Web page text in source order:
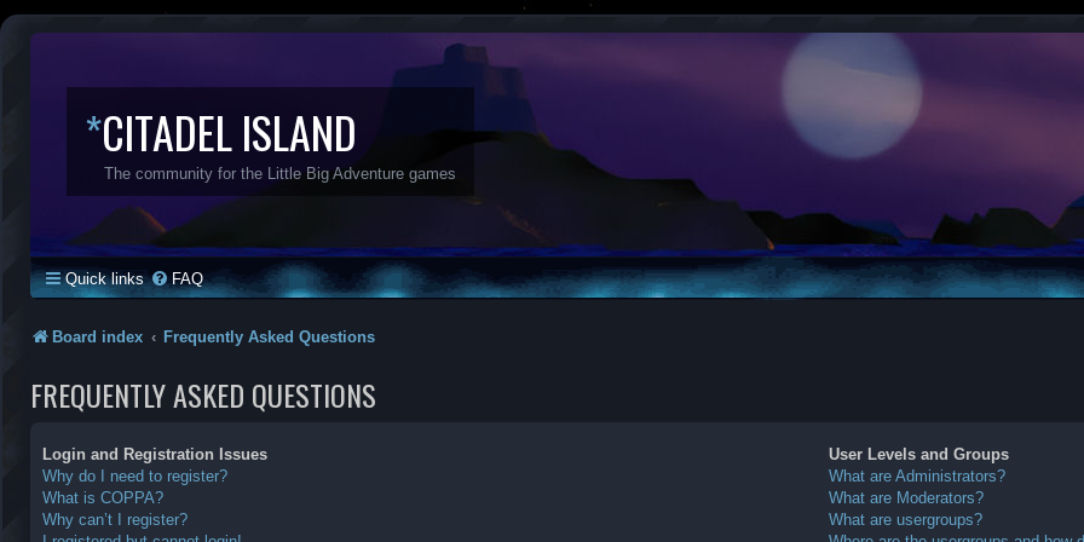
*CITADEL ISLAND
The community for the Little Big Adventure games
Quick links FAQ
Board index Frequently Asked Questions
FREQUENTLY ASKED QUESTIONS
Login and Registration Issues
Why do I need to register?
What is COPPA?
Why can’t I register?
User Levels and Groups
What are Administrators?
What are Moderators?
What are usergroups?